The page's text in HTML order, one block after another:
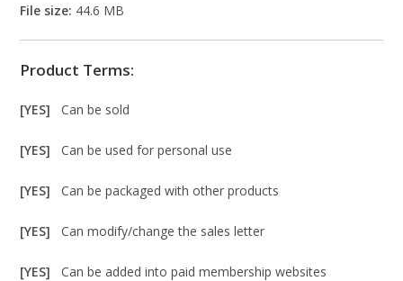
File size: 44.6 MB
Product Terms:
[YES]Can be sold
[YES]Can be used for personal use
[YES]Can be packaged with other products
[YES]Can modify/change the sales letter
[YES]Can be added into paid membership websites